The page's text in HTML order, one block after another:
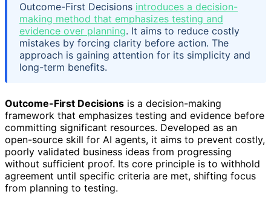
Outcome-First Decisions introduces a decision-
making method that emphasizes testing and
evidence over planning. It aims to reduce costly
mistakes by forcing clarity before action. The
approach is gaining attention for its simplicity and
long-term benefits.
Outcome-First Decisions is a decision-making
framework that emphasizes testing and evidence before
committing significant resources. Developed as an
open-source skill for AI agents, it aims to prevent costly,
poorly validated business ideas from progressing
without sufficient proof. Its core principle is to withhold
agreement until specific criteria are met, shifting focus
from planning to testing.